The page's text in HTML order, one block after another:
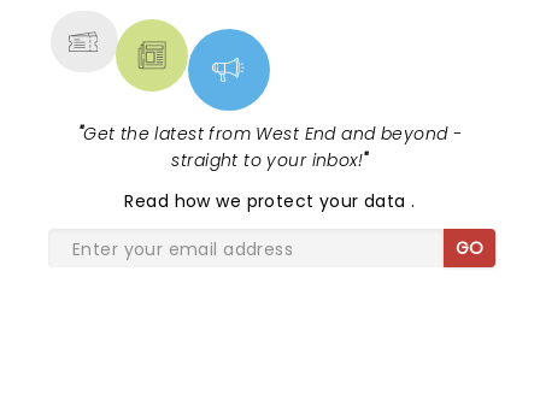
"Get the latest from West End and beyond -
straight to your inbox!"
Read how we protect your data.
GO